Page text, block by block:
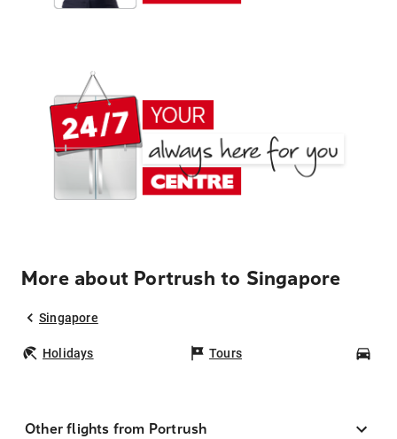
More about Portrush to Singapore
Singapore
Holidays Tours
Other flights from Portrush